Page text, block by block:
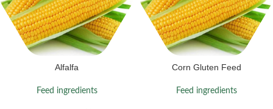
Alfalfa
Feed ingredients
Corn Gluten Feed
Feed ingredients